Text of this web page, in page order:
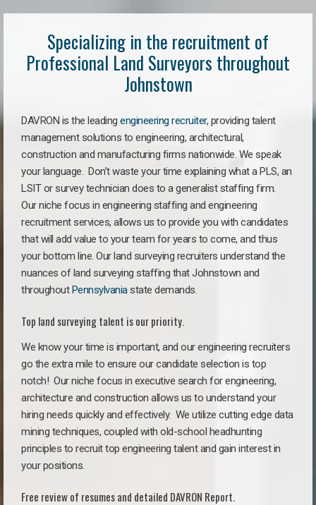
Specializing in the recruitment of
Professional Land Surveyors throughout
Johnstown
DAVRON is the leading engineering recruiter, providing talent
management solutions to engineering, architectural,
construction and manufacturing firms nationwide. We speak
your language. Don’t waste your time explaining what a PLS, an
LSIT or survey technician does to a generalist staffing firm.
Our niche focus in engineering staffing and engineering
recruitment services, allows us to provide you with candidates
that will add value to your team for years to come, and thus
your bottom line. Our land surveying recruiters understand the
nuances of land surveying staffing that Johnstown and
throughoutPennsylvaniastate demands.
Top land surveying talent is our priority.
We know your time is important, and our engineering recruiters
go the extra mile to ensure our candidate selection is top
notch! Our niche focus in executive search for engineering,
architecture and construction allows us to understand your
hiring needs quickly and effectively. We utilize cutting edge data
mining techniques, coupled with old-school headhunting
principles to recruit top engineering talent and gain interest in
your positions.
Free review of resumes and detailed DAVRON Report.